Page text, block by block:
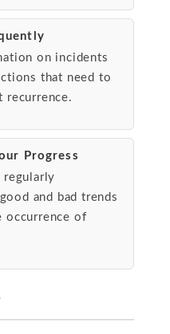
on incidents
that need to
recurrence.
Progress
regularly
and bad trends
occurrence of